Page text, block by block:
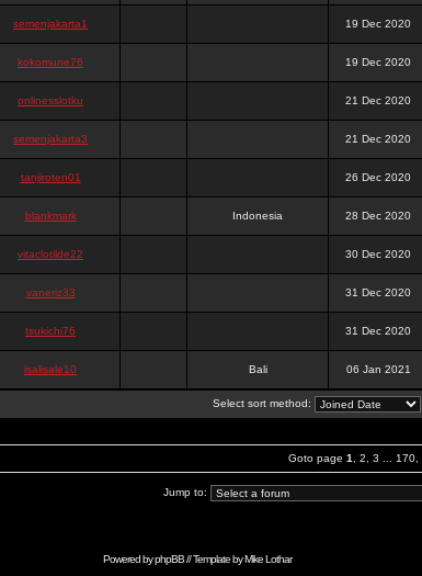
semenjakarta1 19 Dec 2020
kokomune76 19 Dec 2020
onlinesslotku 21 Dec 2020
semenjakarta3 21 Dec 2020
tanjiroten01 26 Dec 2020
blankmark Indonesia 28 Dec 2020
vitaclotilde22 30 Dec 2020
vaneriz33 31 Dec 2020
tsukichi76 31 Dec 2020
isalisale10 Bali 06 Jan 2021
Select sort method:
Goto page 1 2 3 170
Jump to:
Powered byphpBB// Template byMike Lothar